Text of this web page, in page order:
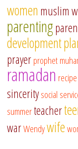
women muslim
parenting
development
prayerprophet
ramadan recipe
sinceritysocial
summerteacher
warWendywife